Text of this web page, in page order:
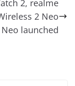
2, realme
2 Neo
launched